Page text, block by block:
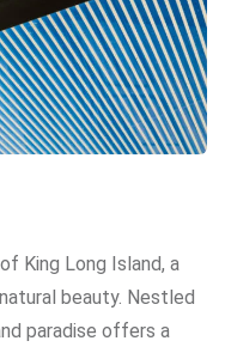
King Long Island, a
beauty. Nestled
paradise offers a